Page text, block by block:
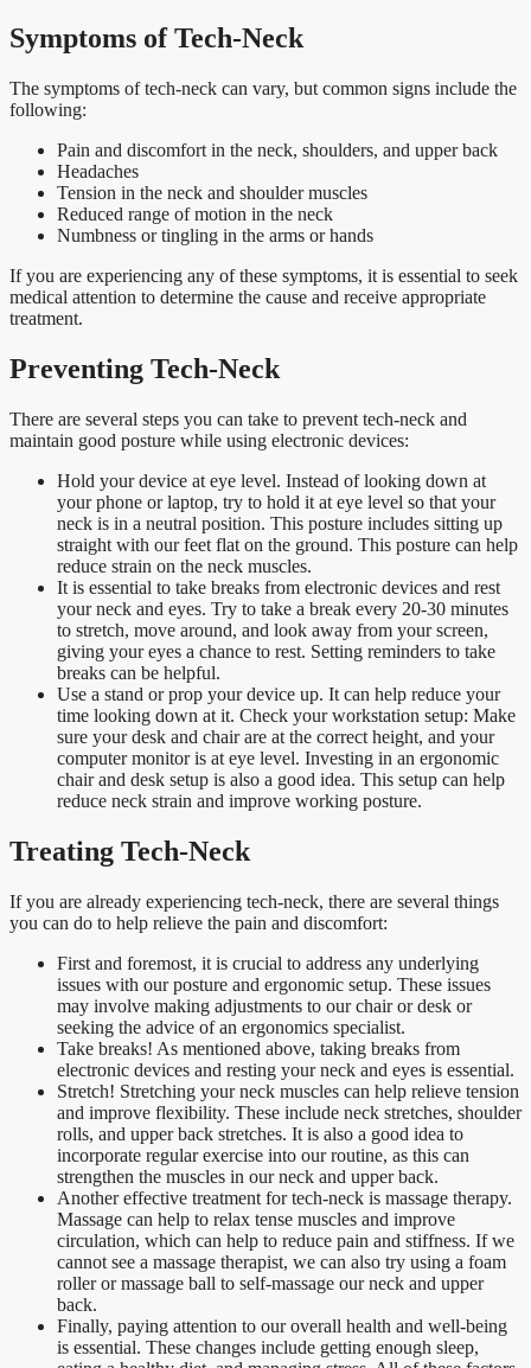
Symptoms of Tech-Neck
The symptoms of tech-neck can vary, but common signs include the
following:
Pain and discomfort in the neck, shoulders, and upper back
Headaches
Tension in the neck and shoulder muscles
Reduced range of motion in the neck
Numbness or tingling in the arms or hands
If you are experiencing any of these symptoms, it is essential to seek
medical attention to determine the cause and receive appropriate
treatment.
Preventing Tech-Neck
There are several steps you can take to prevent tech-neck and
maintain good posture while using electronic devices:
Hold your device at eye level. Instead of looking down at
your phone or laptop, try to hold it at eye level so that your
neck is in a neutral position. This posture includes sitting up
straight with our feet flat on the ground. This posture can help
reduce strain on the neck muscles.
It is essential to take breaks from electronic devices and rest
your neck and eyes. Try to take a break every 20-30 minutes
to stretch, move around, and look away from your screen,
giving your eyes a chance to rest. Setting reminders to take
breaks can be helpful.
Use a stand or prop your device up. It can help reduce your
time looking down at it. Check your workstation setup: Make
sure your desk and chair are at the correct height, and your
computer monitor is at eye level. Investing in an ergonomic
chair and desk setup is also a good idea. This setup can help
reduce neck strain and improve working posture.
Treating Tech-Neck
If you are already experiencing tech-neck, there are several things
you can do to help relieve the pain and discomfort:
First and foremost, it is crucial to address any underlying
issues with our posture and ergonomic setup. These issues
may involve making adjustments to our chair or desk or
seeking the advice of an ergonomics specialist.
Take breaks! As mentioned above, taking breaks from
electronic devices and resting your neck and eyes is essential.
Stretch! Stretching your neck muscles can help relieve tension
and improve flexibility. These include neck stretches, shoulder
rolls, and upper back stretches. It is also a good idea to
incorporate regular exercise into our routine, as this can
strengthen the muscles in our neck and upper back.
Another effective treatment for tech-neck is massage therapy.
Massage can help to relax tense muscles and improve
circulation, which can help to reduce pain and stiffness. If we
cannot see a massage therapist, we can also try using a foam
roller or massage ball to self-massage our neck and upper
back.
Finally, paying attention to our overall health and well-being
is essential. These changes include getting enough sleep,